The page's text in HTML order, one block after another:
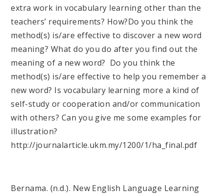
extra work in vocabulary learning other than the
teachers’ requirements? How?Do you think the
method(s) is/are effective to discover a new word
meaning? What do you do after you find out the
meaning of a new word? Do you think the
method(s) is/are effective to help you remember a
new word? Is vocabulary learning more a kind of
self-study or cooperation and/or communication
with others? Can you give me some examples for
illustration?
http://journalarticle.ukm.my/1200/1/ha_final.pdf
Bernama. (n.d.). New English Language Learning